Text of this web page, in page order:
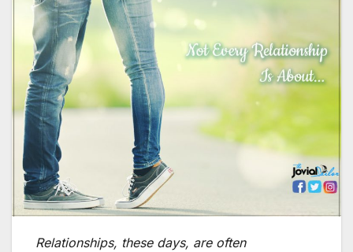
Relationships, these days, are often